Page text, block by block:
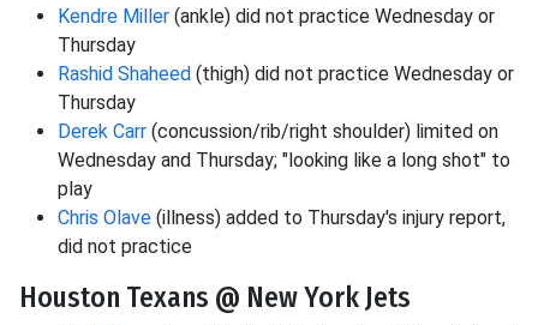
Kendre Miller (ankle) did not practice Wednesday or
Thursday
Rashid Shaheed (thigh) did not practice Wednesday or
Thursday
Derek Carr (concussion/rib/right shoulder) limited on
Wednesday and Thursday; "looking like a long shot" to
play
Chris Olave (illness) added to Thursday's injury report,
did not practice
Houston Texans @ New York Jets